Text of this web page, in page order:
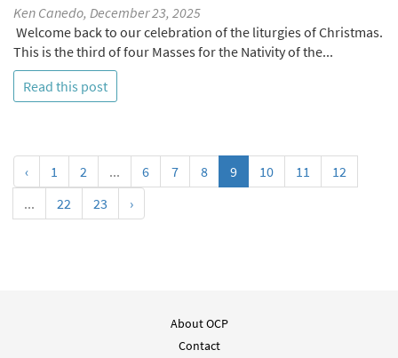
Ken Canedo, December 23, 2025
Welcome back to our celebration of the liturgies of Christmas.
This is the third of four Masses for the Nativity of the...
Read this post
‹ 1 2 ... 6 7 8 9 10 11
12
...
22 23 ›
About OCP
Contact